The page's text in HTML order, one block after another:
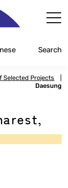
Search
Selected Projects
Daesung